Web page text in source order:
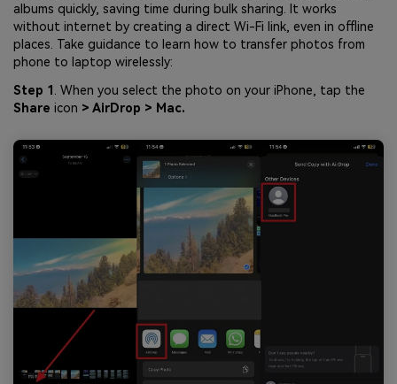
albums quickly, saving time during bulk sharing. It works
without internet by creating a direct Wi-Fi link, even in offline
places. Take guidance to learn how to transfer photos from
phone to laptop wirelessly:
Step 1 . When you select the photo on your iPhone, tap the
Share icon > AirDrop > Mac.